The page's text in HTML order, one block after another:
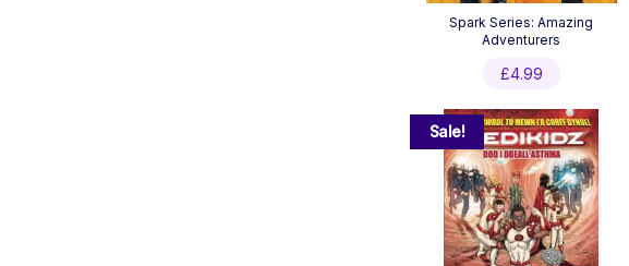
Spark Series: Amazing
Adventurers
£4.99
Sale!